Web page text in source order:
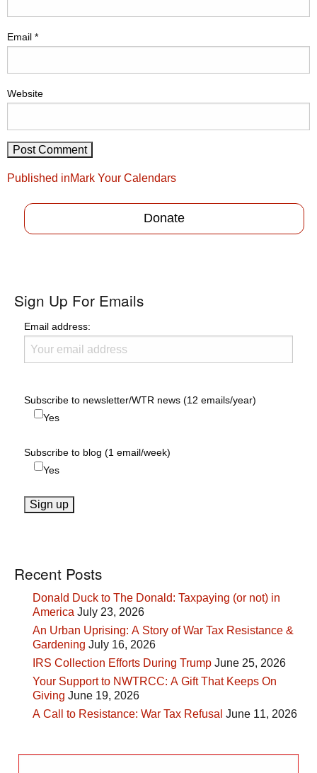
Email *
Website
Post
navigation
Published inMark Your Calendars
Donate
Sign Up For Emails
Email address:
Subscribe to newsletter/WTR news (12 emails/year)
Yes
Subscribe to blog (1 email/week)
Yes
Recent Posts
Donald Duck to The Donald: Taxpaying (or not) in
America July 23, 2026
An Urban Uprising: A Story of War Tax Resistance &
Gardening July 16, 2026
IRS Collection Efforts During Trump June 25, 2026
Your Support to NWTRCC: A Gift That Keeps On
Giving June 19, 2026
A Call to Resistance: War Tax Refusal June 11, 2026